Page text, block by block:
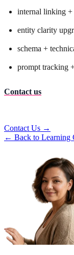
internal linking
entity clarity
schema +
prompt tracking
Contact us
Contact Us →
← Back to Learning